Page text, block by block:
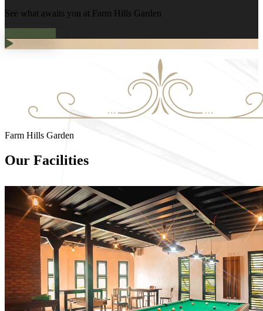
See what awaits you at Farm Hills Garden
Farm Hills Garden
Our Facilities